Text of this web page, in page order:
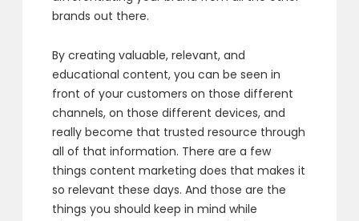
brands out there.
By creating valuable, relevant, and
educational content, you can be seen in
front of your customers on those different
channels, on those different devices, and
really become that trusted resource through
all of that information. There are a few
things content marketing does that makes it
so relevant these days. And those are the
things you should keep in mind while